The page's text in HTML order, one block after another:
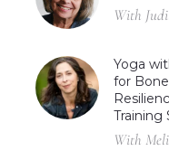
With
Yoga
for
Training
With